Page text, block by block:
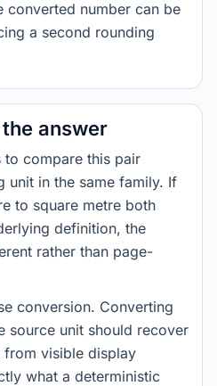
converted number can be
a second rounding
answer
to compare this pair
unit in the same family. If
to square metre both
definition, the
rather than page-
conversion. Converting
source unit should recover
from visible display
what a deterministic